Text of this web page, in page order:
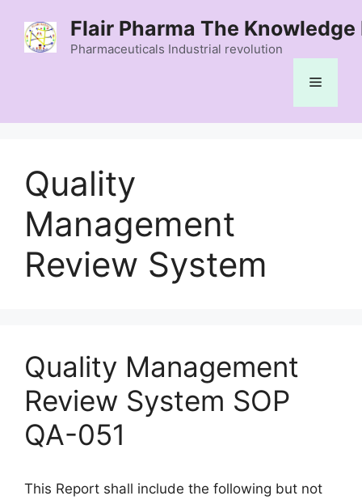
content
Flair Pharma The Knowledge
Pharmaceuticals Industrial revolution
Menu
Quality
Management
Review System
Quality Management
Review System SOP
QA-051
This Report shall include the following but not